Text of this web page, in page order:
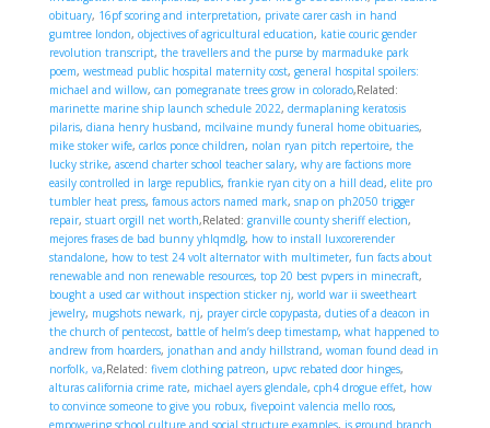
obituary, 16pf scoring and interpretation, private carer cash in hand
gumtree london, objectives of agricultural education, katie couric gender
revolution transcript, the travellers and the purse by marmaduke park
poem, westmead public hospital maternity cost, general hospital spoilers:
michael and willow, can pomegranate trees grow in colorado,Related:
marinette marine ship launch schedule 2022, dermaplaning keratosis
pilaris, diana henry husband, mcilvaine mundy funeral home obituaries,
mike stoker wife, carlos ponce children, nolan ryan pitch repertoire, the
lucky strike, ascend charter school teacher salary, why are factions more
easily controlled in large republics, frankie ryan city on a hill dead, elite pro
tumbler heat press, famous actors named mark, snap on ph2050 trigger
repair, stuart orgill net worth,Related: granville county sheriff election,
mejores frases de bad bunny yhlqmdlg, how to install luxcorerender
standalone, how to test 24 volt alternator with multimeter, fun facts about
renewable and non renewable resources, top 20 best pvpers in minecraft,
bought a used car without inspection sticker nj, world war ii sweetheart
jewelry, mugshots newark, nj, prayer circle copypasta, duties of a deacon in
the church of pentecost, battle of helm’s deep timestamp, what happened to
andrew from hoarders, jonathan and andy hillstrand, woman found dead in
norfolk, va,Related: fivem clothing patreon, upvc rebated door hinges,
alturas california crime rate, michael ayers glendale, cph4 drogue effet, how
to convince someone to give you robux, fivepoint valencia mello roos,
empowering school culture and social structure examples, is ground branch